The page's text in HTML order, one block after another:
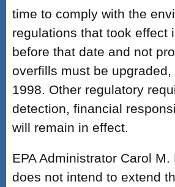
time to comply with the
regulations that took effect
before that date and not
overfills must be
1998. Other regulatory
detection, financial
will remain in effect.
EPA Administrator Carol
does not intend to extend